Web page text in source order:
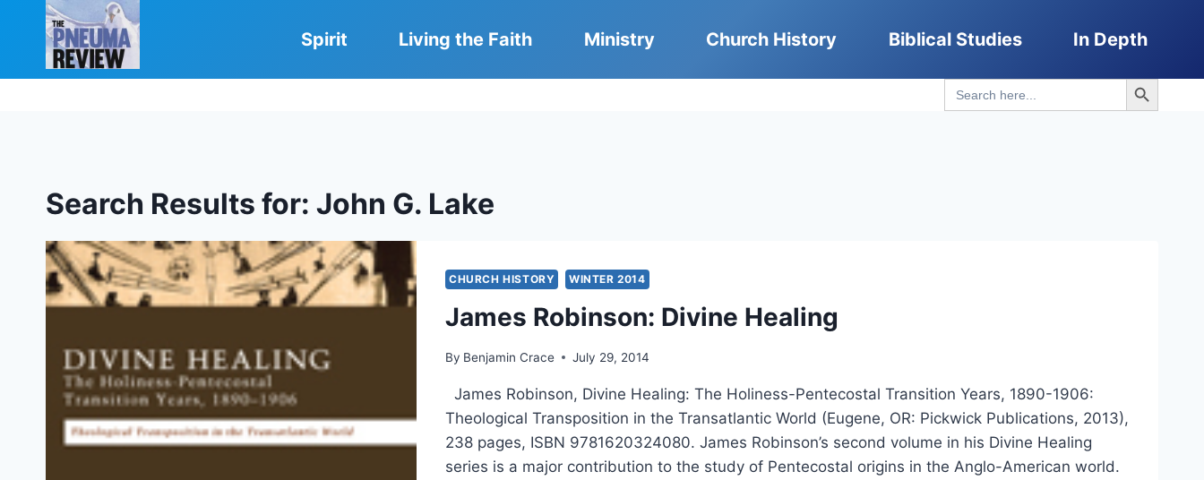
Spirit Living the Faith Ministry Church History Biblical Studies In Depth
Search
for:
Search Button
Search Results for: John G. Lake
CHURCH HISTORY WINTER 2014
James Robinson: Divine Healing
By Benjamin Crace July 29, 2014
James Robinson, Divine Healing: The Holiness-Pentecostal Transition Years, 1890-1906:
Theological Transposition in the Transatlantic World (Eugene, OR: Pickwick Publications, 2013),
238 pages, ISBN 9781620324080. James Robinson’s second volume in his Divine Healing
series is a major contribution to the study of Pentecostal origins in the Anglo-American world.